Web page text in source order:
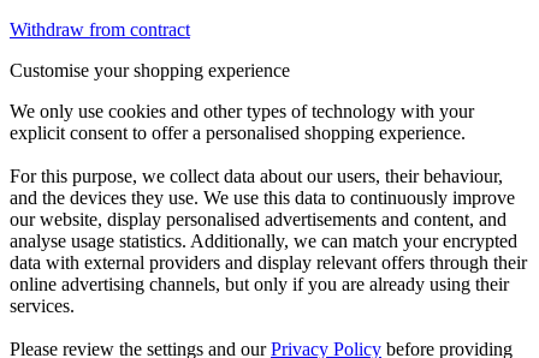
Withdraw from contract
Customise your shopping experience
We only use cookies and other types of technology with your
explicit consent to offer a personalised shopping experience.
For this purpose, we collect data about our users, their behaviour,
and the devices they use. We use this data to continuously improve
our website, display personalised advertisements and content, and
analyse usage statistics. Additionally, we can match your encrypted
data with external providers and display relevant offers through their
online advertising channels, but only if you are already using their
services.
Please review the settings and ourPrivacy Policy before providing